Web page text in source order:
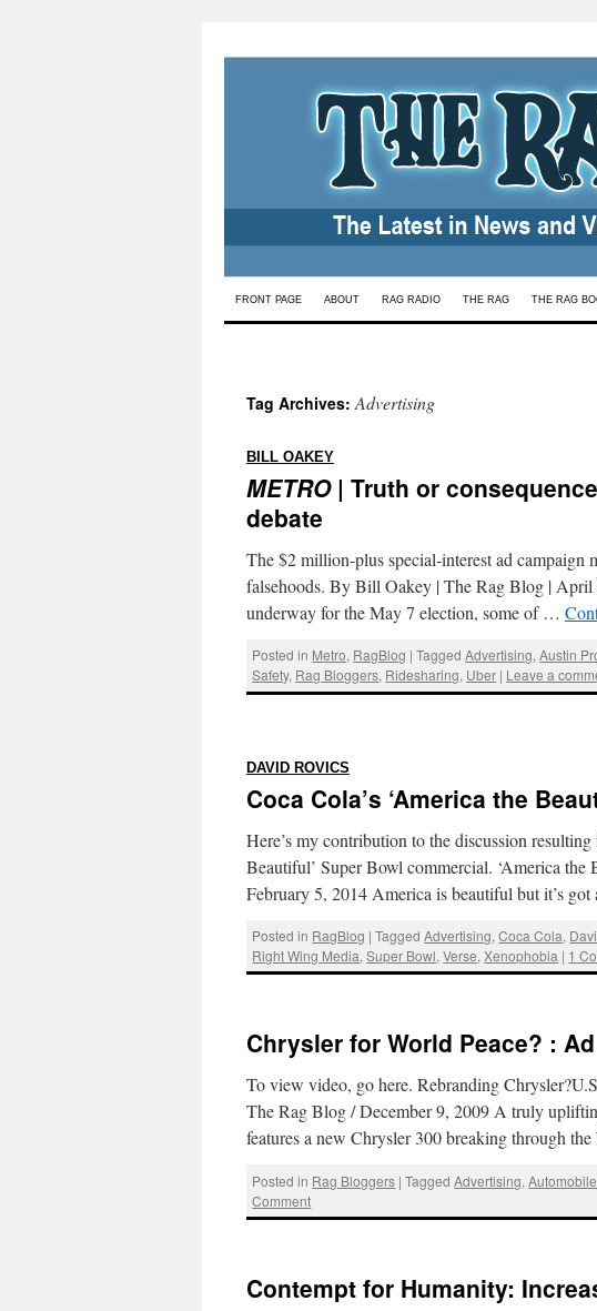
Skip
FRONT PAGE ABOUT RAG RADIO THE RAG THE RAG
Tag Archives:Advertising
BILL OAKEY
METRO| Truth or
debate
The $2 million-plus special-interest ad campaign
falsehoods. By Bill Oakey | The Rag Blog |
underway for the May 7 election, some of …
Posted in Metro, RagBlog | Tagged Advertising,Austin
Safety, Rag Bloggers, Ridesharing, Uber | Leave a
DAVID ROVICS
Coca Cola’s ‘America the
Here’s my contribution to the discussion
Beautiful’ Super Bowl commercial. ‘America
February 5, 2014 America is beautiful but it’s
Posted in RagBlog | Tagged Advertising,Coca Cola,
Right Wing Media,Super Bowl,Verse,Xenophobia | 1
Chrysler for World Peace? :
To view video, go here. Rebranding
The Rag Blog / December 9, 2009 A truly
features a new Chrysler 300 breaking through
Posted in Rag Bloggers | Tagged Advertising,
Comment
Contempt for Humanity: